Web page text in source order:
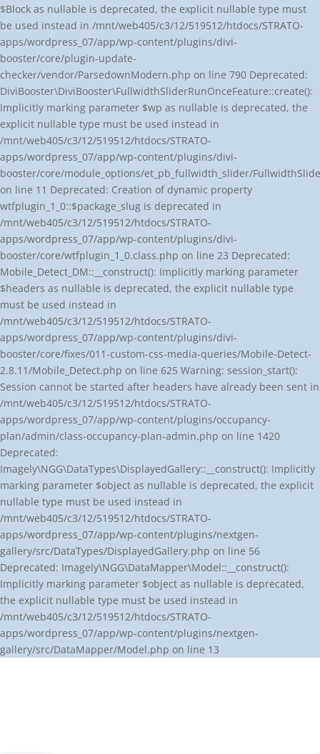
$Block as nullable is deprecated, the explicit nullable type must
be used instead in /mnt/web405/c3/12/519512/htdocs/STRATO-
apps/wordpress_07/app/wp-content/plugins/divi-
booster/core/plugin-update-
checker/vendor/ParsedownModern.php on line 790 Deprecated:
DiviBooster\DiviBooster\FullwidthSliderRunOnceFeature::create():
Implicitly marking parameter $wp as nullable is deprecated, the
explicit nullable type must be used instead in
/mnt/web405/c3/12/519512/htdocs/STRATO-
apps/wordpress_07/app/wp-content/plugins/divi-
booster/core/module_options/et_pb_fullwidth_slider/
on line 11 Deprecated: Creation of dynamic property
wtfplugin_1_0::$package_slug is deprecated in
/mnt/web405/c3/12/519512/htdocs/STRATO-
apps/wordpress_07/app/wp-content/plugins/divi-
booster/core/wtfplugin_1_0.class.php on line 23 Deprecated:
Mobile_Detect_DM::__construct(): Implicitly marking parameter
$headers as nullable is deprecated, the explicit nullable type
must be used instead in
/mnt/web405/c3/12/519512/htdocs/STRATO-
apps/wordpress_07/app/wp-content/plugins/divi-
booster/core/fixes/011-custom-css-media-queries/Mobile-Detect-
2.8.11/Mobile_Detect.php on line 625 Warning: session_start():
Session cannot be started after headers have already been sent in
/mnt/web405/c3/12/519512/htdocs/STRATO-
apps/wordpress_07/app/wp-content/plugins/occupancy-
plan/admin/class-occupancy-plan-admin.php on line 1420
Deprecated:
Imagely\NGG\DataTypes\DisplayedGallery::__construct(): Implicitly
marking parameter $object as nullable is deprecated, the explicit
nullable type must be used instead in
/mnt/web405/c3/12/519512/htdocs/STRATO-
apps/wordpress_07/app/wp-content/plugins/nextgen-
gallery/src/DataTypes/DisplayedGallery.php on line 56
Deprecated: Imagely\NGG\DataMapper\Model::__construct():
Implicitly marking parameter $object as nullable is deprecated,
the explicit nullable type must be used instead in
/mnt/web405/c3/12/519512/htdocs/STRATO-
apps/wordpress_07/app/wp-content/plugins/nextgen-
gallery/src/DataMapper/Model.php on line 13